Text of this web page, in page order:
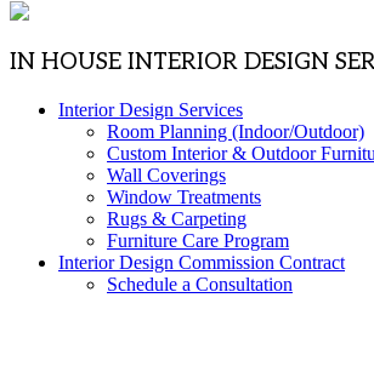
IN HOUSE INTERIOR DESIGN
Interior Design Services
Room Planning (Indoor/Outdoor)
Custom Interior & Outdoor
Wall Coverings
Window Treatments
Rugs & Carpeting
Furniture Care Program
Interior Design Commission Contract
Schedule a Consultation